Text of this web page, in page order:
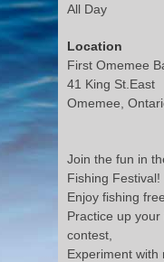
All Day
Location
First Omemee
41 King St.East
Omemee,
Join the fun in
Fishing Festival!
Enjoy fishing
Practice up
contest,
Experiment with